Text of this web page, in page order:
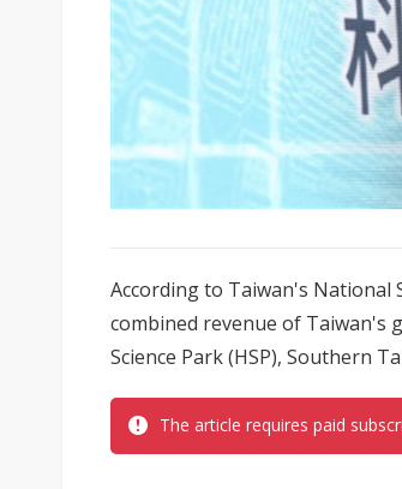
According to Taiwan's National
combined revenue of Taiwan's
Science Park (HSP), Southern
The article requires paid